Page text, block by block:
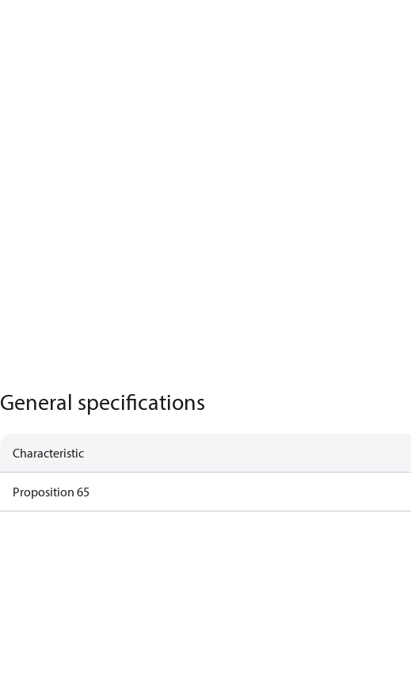
General specifications
Characteristic
Proposition 65